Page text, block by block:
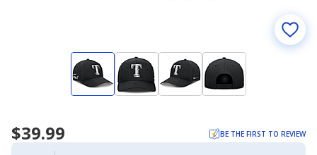
$39.99 BE THE FIRST TO REVIEW